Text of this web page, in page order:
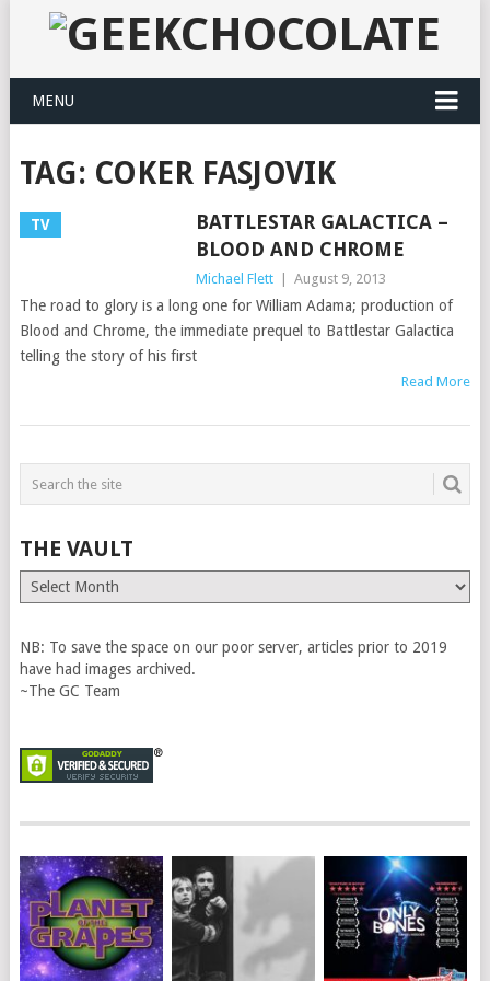
MENU
TAG: COKER FASJOVIK
TV
BATTLESTAR GALACTICA –
BLOOD AND CHROME
Michael Flett August 9, 2013
The road to glory is a long one for William Adama; production of
Blood and Chrome, the immediate prequel to Battlestar Galactica
telling the story of his first
Read More
THE VAULT
The
Vault
NB: To save the space on our poor server, articles prior to 2019
have had images archived.
~The GC Team